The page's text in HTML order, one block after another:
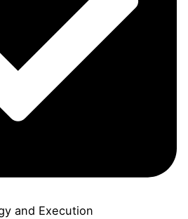
and Execution